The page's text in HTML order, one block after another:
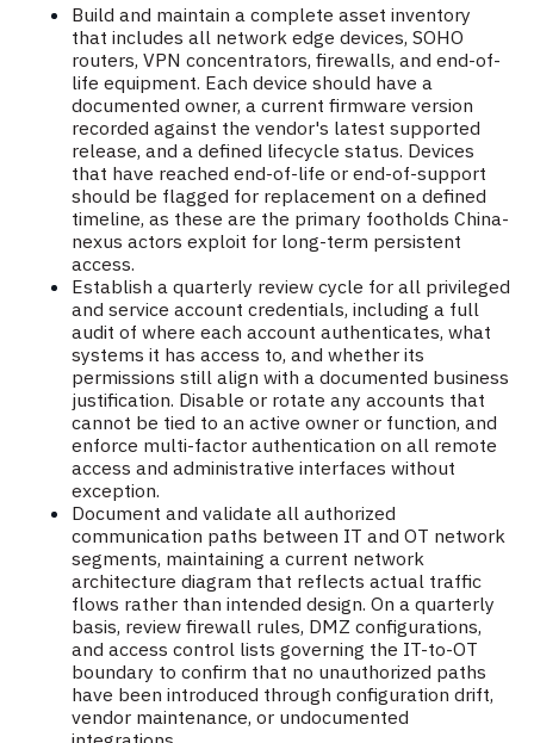
Build and maintain a complete asset inventory
that includes all network edge devices, SOHO
routers, VPN concentrators, firewalls, and end-of-
life equipment. Each device should have a
documented owner, a current firmware version
recorded against the vendor's latest supported
release, and a defined lifecycle status. Devices
that have reached end-of-life or end-of-support
should be flagged for replacement on a defined
timeline, as these are the primary footholds China-
nexus actors exploit for long-term persistent
access.
Establish a quarterly review cycle for all privileged
and service account credentials, including a full
audit of where each account authenticates, what
systems it has access to, and whether its
permissions still align with a documented business
justification. Disable or rotate any accounts that
cannot be tied to an active owner or function, and
enforce multi-factor authentication on all remote
access and administrative interfaces without
exception.
Document and validate all authorized
communication paths between IT and OT network
segments, maintaining a current network
architecture diagram that reflects actual traffic
flows rather than intended design. On a quarterly
basis, review firewall rules, DMZ configurations,
and access control lists governing the IT-to-OT
boundary to confirm that no unauthorized paths
have been introduced through configuration drift,
vendor maintenance, or undocumented